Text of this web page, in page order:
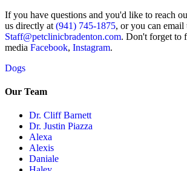
If you have questions and you'd like to reach
us directly at (941) 745-1875, or you can email
Staff@petclinicbradenton.com. Don't forget to
media Facebook, Instagram.
Dogs
Our Team
Dr. Cliff Barnett
Dr. Justin Piazza
Alexa
Alexis
Daniale